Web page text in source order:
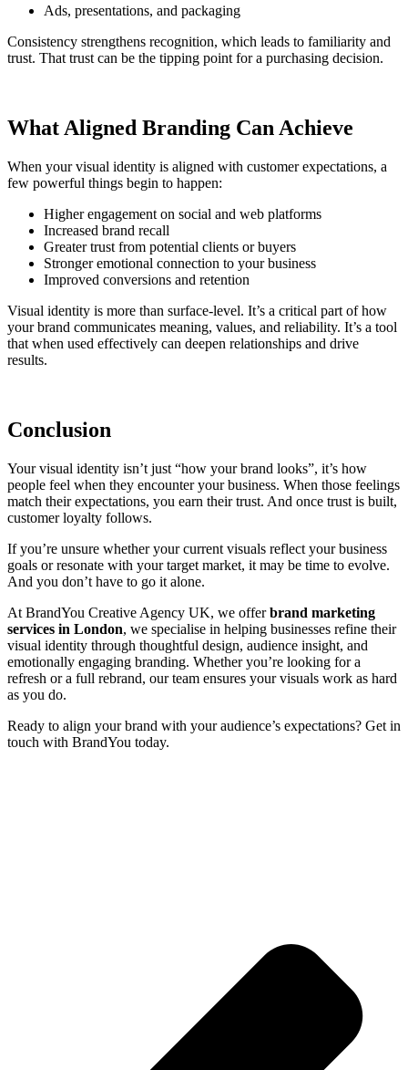
Ads, presentations, and packaging
Consistency strengthens recognition, which leads to familiarity and
trust. That trust can be the tipping point for a purchasing decision.
What Aligned Branding Can Achieve
When your visual identity is aligned with customer expectations, a
few powerful things begin to happen:
Higher engagement on social and web platforms
Increased brand recall
Greater trust from potential clients or buyers
Stronger emotional connection to your business
Improved conversions and retention
Visual identity is more than surface-level. It’s a critical part of how
your brand communicates meaning, values, and reliability. It’s a tool
that when used effectively can deepen relationships and drive
results.
Conclusion
Your visual identity isn’t just “how your brand looks”, it’s how
people feel when they encounter your business. When those feelings
match their expectations, you earn their trust. And once trust is built,
customer loyalty follows.
If you’re unsure whether your current visuals reflect your business
goals or resonate with your target market, it may be time to evolve.
And you don’t have to go it alone.
At BrandYou Creative Agency UK, we offerbrand marketing
services in London, we specialise in helping businesses refine their
visual identity through thoughtful design, audience insight, and
emotionally engaging branding. Whether you’re looking for a
refresh or a full rebrand, our team ensures your visuals work as hard
as you do.
Ready to align your brand with your audience’s expectations? Get in
touch with BrandYou today.